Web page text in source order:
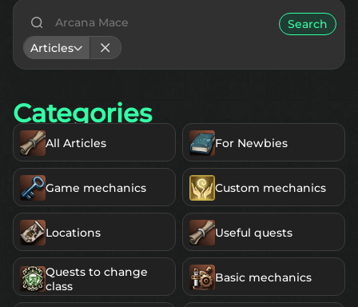
English
Search Lu4: Gamma
Start to Play
Articles
Search
Categories
All Articles For Newbies
Game mechanics Custom mechanics
Locations Useful quests
Quests to change
class
Basic mechanics